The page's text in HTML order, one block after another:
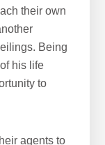
their own
Being
his life
to
agents to